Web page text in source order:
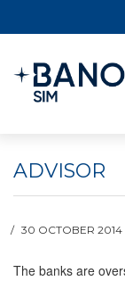
ADVISOR
30 OCTOBER 2014
The banks are